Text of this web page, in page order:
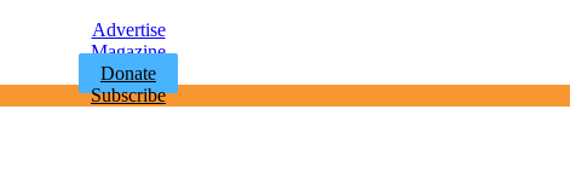
Advertise
Magazine
Donate
Subscribe